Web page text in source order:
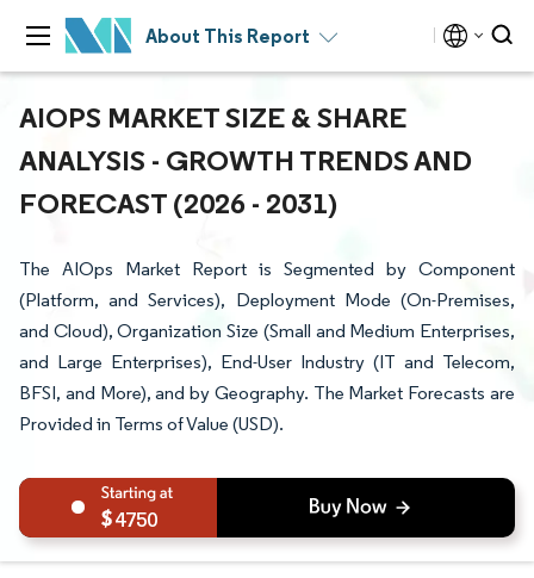
About This Report
AIOPS MARKET SIZE & SHARE
ANALYSIS - GROWTH TRENDS AND
FORECAST (2026 - 2031)
The AIOps Market Report is Segmented by Component
(Platform, and Services), Deployment Mode (On-Premises,
and Cloud), Organization Size (Small and Medium Enterprises,
and Large Enterprises), End-User Industry (IT and Telecom,
BFSI, and More), and by Geography. The Market Forecasts are
Provided in Terms of Value (USD).
4750